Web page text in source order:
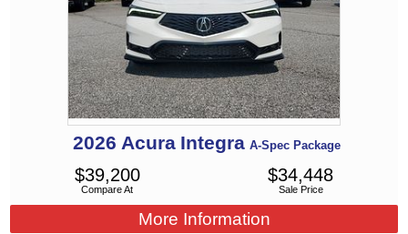
2026 Acura Integra A-Spec Package
Compare At
$39,200
Sale Price
$34,448
More Information